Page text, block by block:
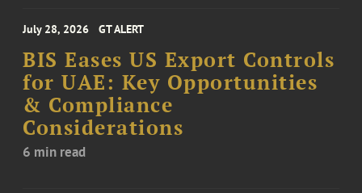
July 28, 2026 GT ALERT
BIS Eases US Export Controls
for UAE: Key Opportunities
& Compliance
Considerations
6 min read